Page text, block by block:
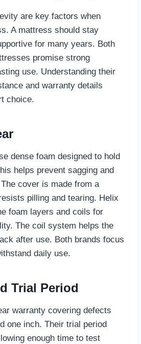
are key factors when
A mattress should stay
for many years. Both
promise strong
use. Understanding their
and warranty details
choice.
dense foam designed to hold
helps prevent sagging and
cover is made from a
pilling and tearing. Helix
foam layers and coils for
The coil system helps the
after use. Both brands focus
daily use.
Trial Period
warranty covering defects
one inch. Their trial period
enough time to test